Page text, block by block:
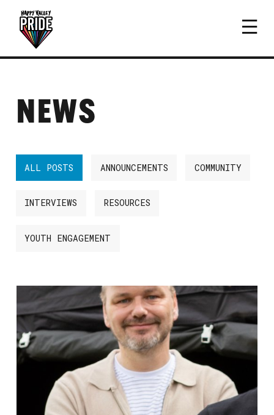
NEWS
ALL POSTS ANNOUNCEMENTS COMMUNITY
INTERVIEWS RESOURCES
YOUTH ENGAGEMENT